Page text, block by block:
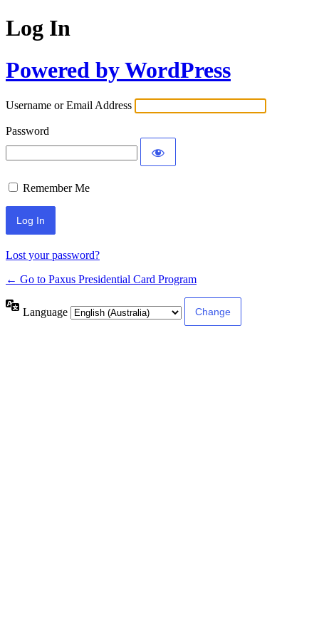
Log In
Powered by WordPress
Username or Email Address
Password
Remember Me
Lost your password?
← Go to Paxus Presidential Card Program
Language